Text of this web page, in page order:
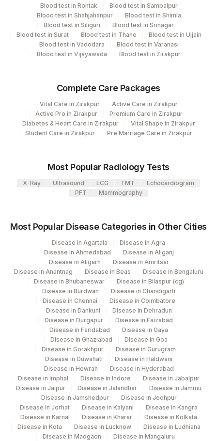
View details
Plant Code Location Name
Haemotology
Endocrinology
Element Name CPT Code
Code
ABSOLUTE EOSINOPHIL
COUNT
0
BILIRUBIN, TOTAL 82247 1975-2
CALCIUM 82310
ESTIMATED AVERAGE
GLUCOSE(EAG)
HEMOGLOBIN (E+A2) HGB
NITRITE
50558-
6
RED BLOOD CELL (RBC)
COUNT
RBCHEM 789-8
TOTAL PROTEIN TPROT
28849-
8
Blood test in Rohtak
Blood test in Sambalpur
Blood test in Shahjahanpur
Blood test in Shimla
Blood test in Siliguri
Blood test in Srinagar
Blood test in Surat
Blood test in Thane
Blood test in Ujjain
Blood test in Vadodara
Blood test in Varanasi
Blood test in Vijayawada
Blood test in Zirakpur
Complete Care Packages
Vital Care in Zirakpur
Active Care in Zirakpur
Active Pro in Zirakpur
Premium Care in Zirakpur
Diabetes & Heart Care in Zirakpur
Vital Shape in Zirakpur
Student Care in Zirakpur
Pre Marriage Care in Zirakpur
Most Popular Radiology Tests
X-Ray Ultrasound ECG TMT
Echocardiogram
PFT
Mammography
Most Popular Disease Categories in Other Cities
Disease in Agartala
Disease in Agra
Disease in Ahmedabad
Disease in Aliganj
Disease in Aligarh
Disease in Amritsar
Disease in Anantnag
Disease in Beas
Disease in Bengaluru
Disease in Bhubaneswar
Disease in Bilaspur (cg)
Disease in Burdwan
Disease in Chandigarh
Disease in Chennai
Disease in Coimbatore
Disease in Dankuni
Disease in Dehradun
Disease in Durgapur
Disease in Faizabad
Disease in Faridabad
Disease in Gaya
Disease in Ghaziabad
Disease in Goa
Disease in Gorakhpur
Disease in Gurugram
Disease in Guwahati
Disease in Haldwani
Disease in Howrah
Disease in Hyderabad
Disease in Imphal
Disease in Indore
Disease in Jabalpur
Disease in Jaipur
Disease in Jalandhar
Disease in Jammu
Disease in Jamshedpur
Disease in Jodhpur
Disease in Jorhat
Disease in Kalyani
Disease in Kangra
Disease in Karnal
Disease in Kharar
Disease in Kolkata
Disease in Kota
Disease in Lucknow
Disease in Ludhiana
Disease in Madgaon
Disease in Mangaluru